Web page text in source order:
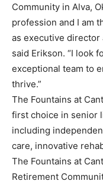
Community in Alva,
profession and I am
as executive director
said Erikson. “I look
exceptional team to
thrive.”
The Fountains at
first choice in senior
including
care, innovative
The Fountains at
Retirement